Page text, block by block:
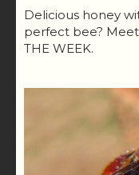
Delicious honey
perfect bee?
THE WEEK.